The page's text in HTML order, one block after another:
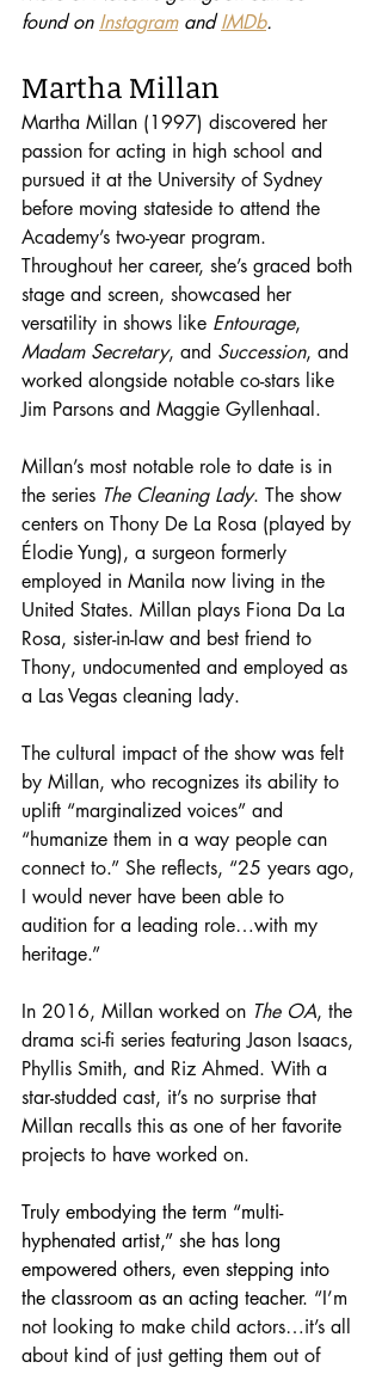
found on Instagram and IMDb.
Martha Millan
Martha Millan (1997) discovered her
passion for acting in high school and
pursued it at the University of Sydney
before moving stateside to attend the
Academy’s two-year program.
Throughout her career, she’s graced both
stage and screen, showcased her
versatility in shows like Entourage,
Madam Secretary, and Succession, and
worked alongside notable co-stars like
Jim Parsons and Maggie Gyllenhaal.
Millan’s most notable role to date is in
the series The Cleaning Lady. The show
centers on Thony De La Rosa (played by
Élodie Yung), a surgeon formerly
employed in Manila now living in the
United States. Millan plays Fiona Da La
Rosa, sister-in-law and best friend to
Thony, undocumented and employed as
a Las Vegas cleaning lady.
The cultural impact of the show was felt
by Millan, who recognizes its ability to
uplift “marginalized voices” and
“humanize them in a way people can
connect to.” She reflects, “25 years ago,
I would never have been able to
audition for a leading role…with my
heritage.”
In 2016, Millan worked on The OA, the
drama sci-fi series featuring Jason Isaacs,
Phyllis Smith, and Riz Ahmed. With a
star-studded cast, it’s no surprise that
Millan recalls this as one of her favorite
projects to have worked on.
Truly embodying the term “multi-
hyphenated artist,” she has long
empowered others, even stepping into
the classroom as an acting teacher. “I’m
not looking to make child actors…it’s all
about kind of just getting them out of